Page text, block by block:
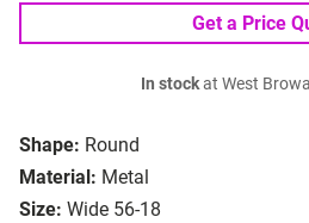
Shape: Round
Material: Metal
Size: Wide 56-18
Get a Price
In stockat West